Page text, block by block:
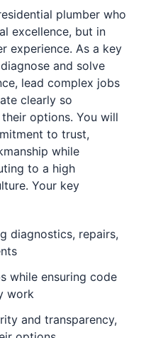
plumber who
excellence, but in
experience. As a key
and solve
lead complex jobs
clearly so
options. You will
to trust,
while
to a high
Your key
diagnostics, repairs,
while ensuring code
work
and transparency,